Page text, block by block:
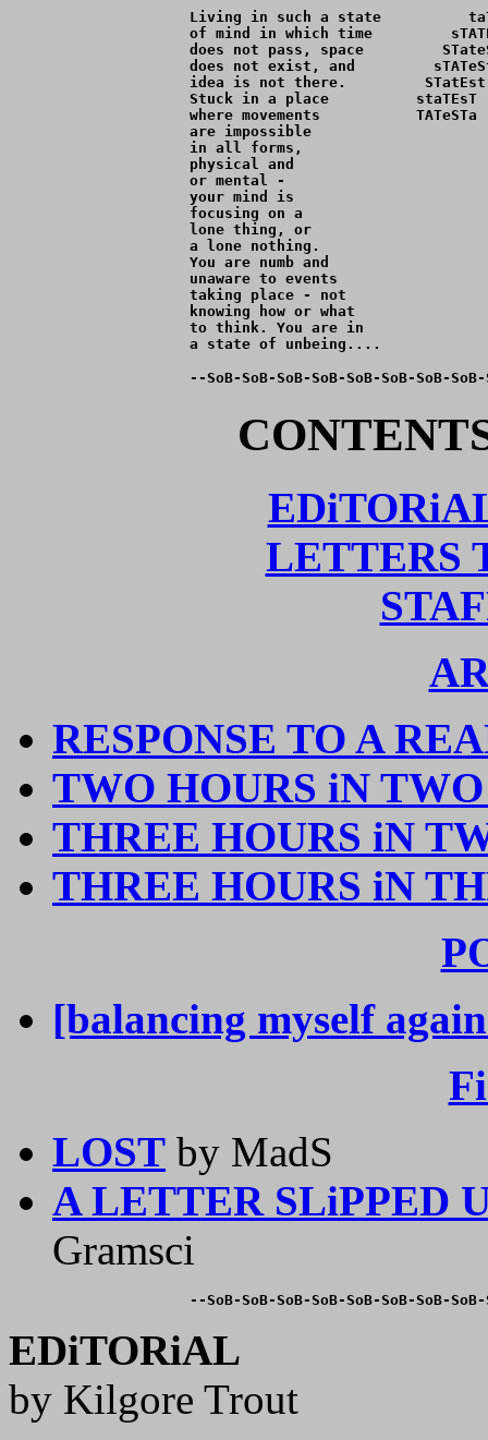
Living in such a state
of mind in which time
does not pass, space
does not exist, and
idea is not there.
Stuck in a place
where movements
are impossible
in all forms,
physical and
or mental -
your mind is
focusing on a
lone thing, or
a lone nothing.
You are numb and
unaware to events
taking place - not
knowing how or what
to think. You are in
--SoB-SoB-SoB-SoB-SoB-SoB-SoB-
LETTERS
RESPONSE TO A
TWO HOURS iN
THREE HOURS iN
THREE HOURS iN
[balancing myself
LOST by MadS
A LETTER SLiPPED
Gramsci
--SoB-SoB-SoB-SoB-SoB-SoB-SoB-
EDiTORiAL
by Kilgore Trout